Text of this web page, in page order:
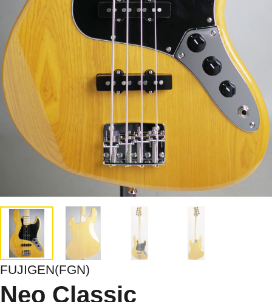
FUJIGEN(FGN)
Neo Classic